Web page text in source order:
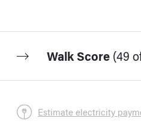
Walk Score (49
Estimate electricity